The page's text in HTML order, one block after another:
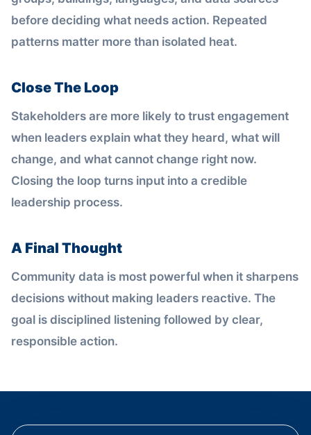
before deciding what needs action. Repeated
patterns matter more than isolated heat.
Close The Loop
Stakeholders are more likely to trust engagement
when leaders explain what they heard, what will
change, and what cannot change right now.
Closing the loop turns input into a credible
leadership process.
A Final Thought
Community data is most powerful when it sharpens
decisions without making leaders reactive. The
goal is disciplined listening followed by clear,
responsible action.